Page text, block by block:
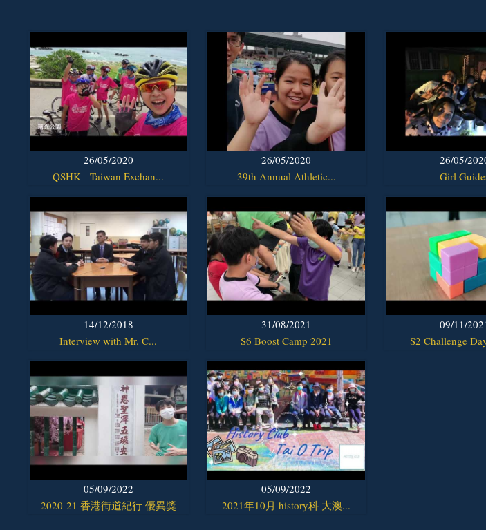
26/05/2020
QSHK - Taiwan Exchan...
26/05/2020
39th Annual Athletic...
26/05/
Girl
14/12/2018
Interview with Mr. C...
31/08/2021
S6 Boost Camp 2021
09/11/
S2 Challenge
05/09/2022
2020-21 香港街道紀行 優異獎
05/09/2022
2021年10月 history科 大澳...